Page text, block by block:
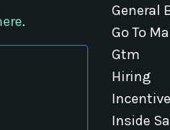
.
General
Go To
Gtm
Hiring
Inside